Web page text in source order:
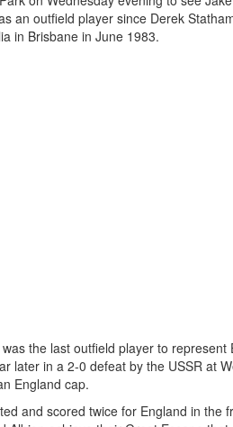
an outfield player since Derek
in Brisbane in June 1983.
the last outfield player to represent
later in a 2-0 defeat by the USSR at
England cap.
and scored twice for England in the